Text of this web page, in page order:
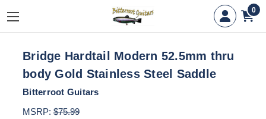
0
Bridge Hardtail Modern 52.5mm thru
body Gold Stainless Steel Saddle
Bitterroot Guitars
MSRP: $75.99